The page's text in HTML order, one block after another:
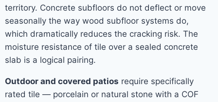
territory. Concrete subfloors do not deflect or move
seasonally the way wood subfloor systems do,
which dramatically reduces the cracking risk. The
moisture resistance of tile over a sealed concrete
slab is a logical pairing.
Outdoor and covered patios require specifically
rated tile — porcelain or natural stone with a COF